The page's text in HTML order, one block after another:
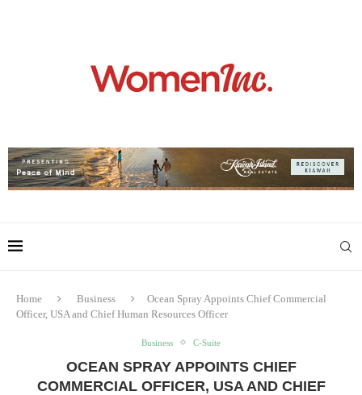
Home Business
Ocean Spray Appoints Chief Commercial
Officer, USA and Chief Human Resources Officer
Business C-Suite
OCEAN SPRAY APPOINTS CHIEF
COMMERCIAL OFFICER, USA AND CHIEF